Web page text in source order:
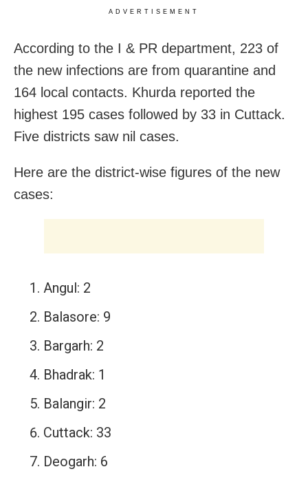
ADVERTISEMENT
According to the I & PR department, 223 of
the new infections are from quarantine and
164 local contacts. Khurda reported the
highest 195 cases followed by 33 in Cuttack.
Five districts saw nil cases.
Here are the district-wise figures of the new
cases:
Angul: 2
Balasore: 9
Bargarh: 2
Bhadrak: 1
Balangir: 2
Cuttack: 33
Deogarh: 6